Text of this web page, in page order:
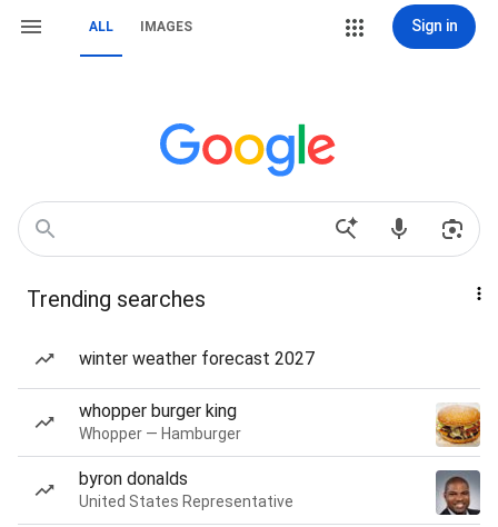
ALL IMAGES Sign in
Trending searches
winter weather forecast 2027
whopper burger king
Whopper — Hamburger
byron donalds
United States Representative